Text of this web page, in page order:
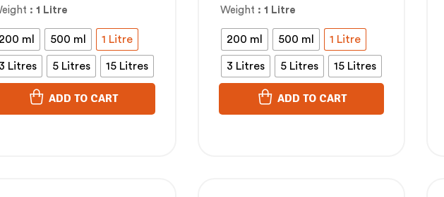
: 1 Litre
200 ml 500 ml 1 Litre
3 Litres 5 Litres 15 Litres
ADD TO CART
Weight : 1 Litre
200 ml 500 ml 1 Litre
3 Litres 5 Litres 15 Litres
ADD TO CART